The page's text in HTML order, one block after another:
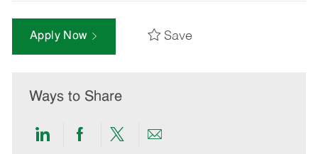
Apply Now Save
Ways to Share
ShareShareShareShare